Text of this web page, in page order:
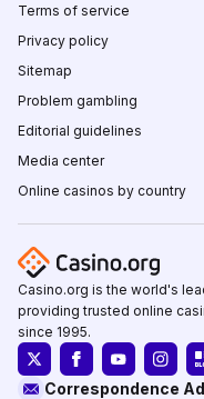
Terms of service
Privacy policy
Sitemap
Problem gambling
Editorial guidelines
Media center
Online casinos by country
Casino.org is the world's
providing trusted online
since 1995.
Correspondence